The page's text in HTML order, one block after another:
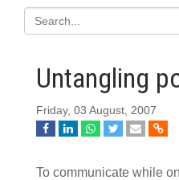
Untangling
Friday, 03 August, 2007
To communicate while